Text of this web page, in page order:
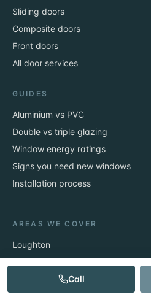
Call
Sliding doors
Composite doors
Front doors
All door services
GUIDES
Aluminium vs PVC
Double vs triple glazing
Window energy ratings
Signs you need new windows
Installation process
AREAS WE COVER
Loughton
Epping
Theydon Bois
Chigwell